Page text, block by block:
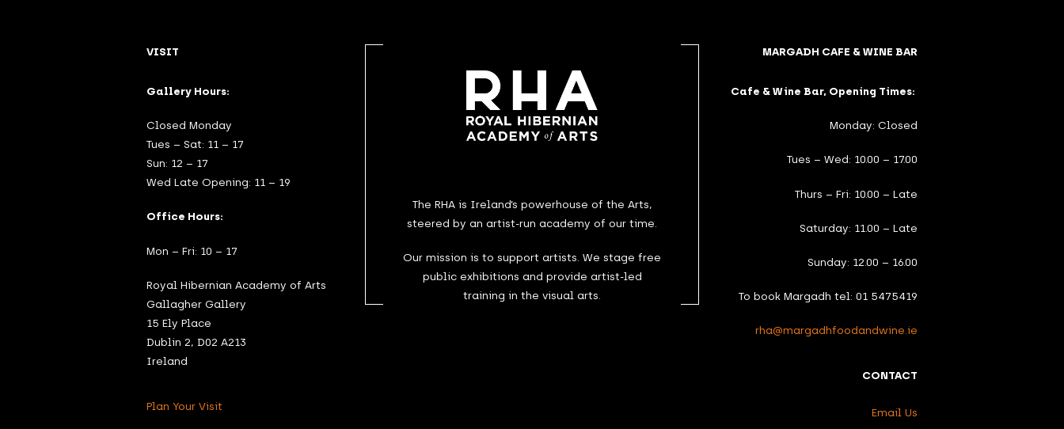
The RHA is Ireland’s powerhouse of the Arts,
steered by an artist-run academy of our time.
Our mission is to support artists. We stage free
public exhibitions and provide artist-led
training in the visual arts.
VISIT
Gallery Hours:
Closed Monday
Tues – Sat: 11 – 17
Sun: 12 – 17
Wed Late Opening: 11 – 19
Office Hours:
Mon – Fri: 10 – 17
Royal Hibernian Academy of Arts
Gallagher Gallery
15 Ely Place
Dublin 2, D02 A213
Ireland
Plan Your Visit
MARGADH CAFE & WINE BAR
Cafe & Wine Bar, Opening Times:
Monday: Closed
Tues – Wed: 10.00 – 17.00
Thurs – Fri: 10.00 – Late
Saturday: 11.00 – Late
Sunday: 12.00 – 16.00
To book Margadh tel: 01 5475419
rha@margadhfoodandwine.ie
CONTACT
Email Us